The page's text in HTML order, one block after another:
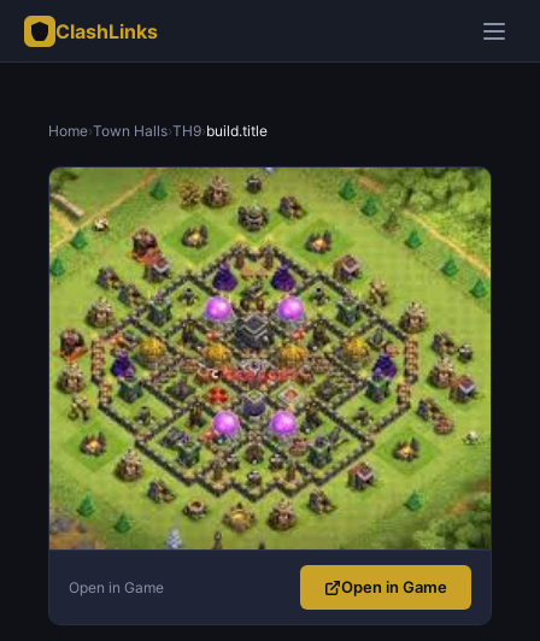
ClashLinks
Home›Town Halls›TH9›build.title
Open in Game Open in Game